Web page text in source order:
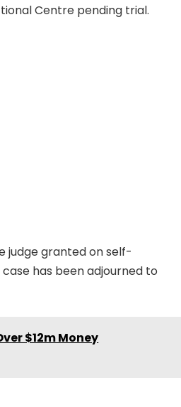
Centre pending trial.
judge granted on self-
has been adjourned to
$12m Money